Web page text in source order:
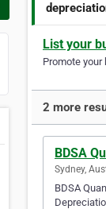
List your
Promote
2 more
BDSA
Sydney,
BDSA